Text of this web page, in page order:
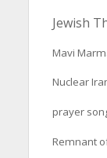
Jewish
Mavi
Nuclear
prayer
Remnant